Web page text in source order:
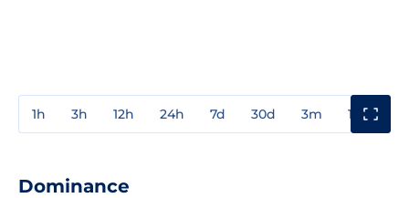
1h 3h 12h 24h 7d 30d 3m 1y
Dominance